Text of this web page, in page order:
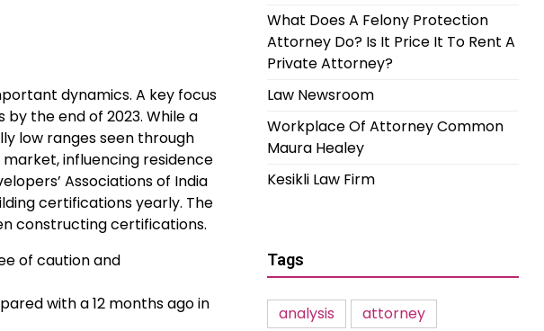
dynamics. A key focus
the end of 2023. While a
low ranges seen through
influencing residence
Associations of India
certifications yearly. The
constructing certifications.
of caution and
with a 12 months ago in
What Does A Felony Protection
Attorney Do? Is It Price It To Rent A
Private Attorney?
Law Newsroom
Workplace Of Attorney Common
Maura Healey
Kesikli Law Firm
Tags
analysis
attorney